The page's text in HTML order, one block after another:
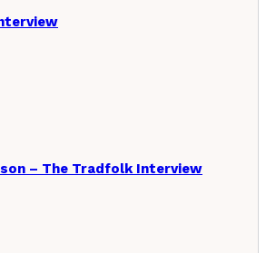
– The Tradfolk Interview